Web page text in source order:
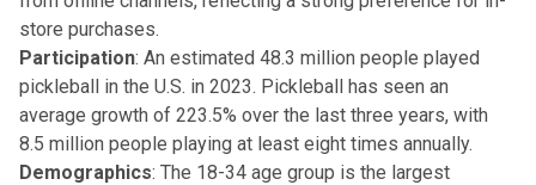
store purchases.
Participation: An estimated 48.3 million people played
pickleball in the U.S. in 2023. Pickleball has seen an
average growth of 223.5% over the last three years, with
8.5 million people playing at least eight times annually.
Demographics: The 18-34 age group is the largest